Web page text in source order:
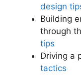
design
Building
through
tips
Driving a
tactics